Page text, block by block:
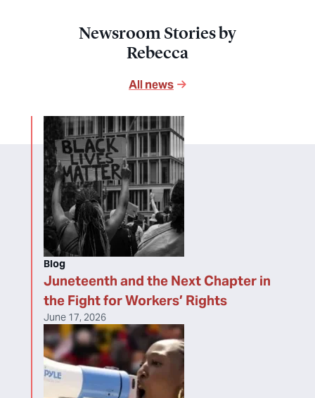
Newsroom Stories by
Rebecca
All news
Juneteenth and the Next Chapter in
the Fight for Workers’ Rights
Blog
June 17, 2026